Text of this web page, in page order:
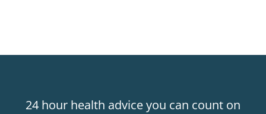
24 hour health advice you can count on